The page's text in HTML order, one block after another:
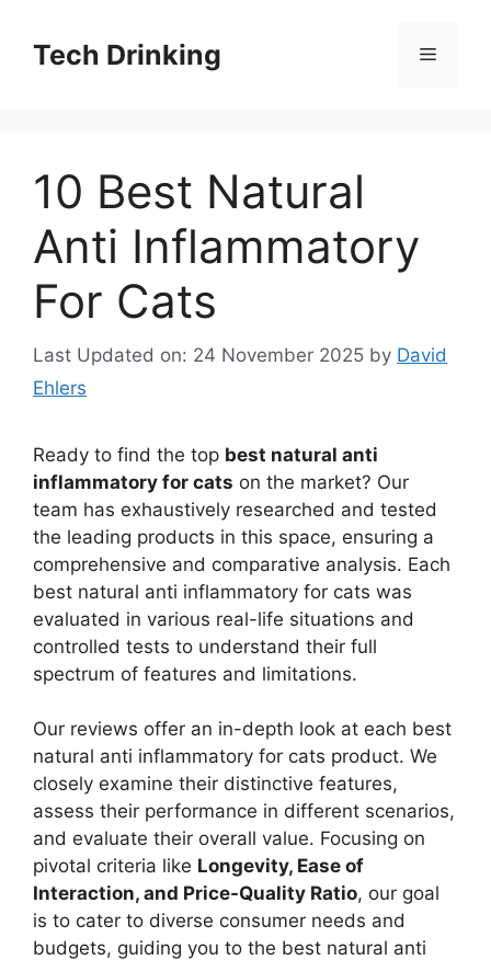
contentTech Drinking Menu
10 Best Natural
Anti Inflammatory
For Cats
Last Updated on: 24 November 2025 by David
Ehlers
Ready to find the top best natural anti
inflammatory for cats on the market? Our
team has exhaustively researched and tested
the leading products in this space, ensuring a
comprehensive and comparative analysis. Each
best natural anti inflammatory for cats was
evaluated in various real-life situations and
controlled tests to understand their full
spectrum of features and limitations.
Our reviews offer an in-depth look at each best
natural anti inflammatory for cats product. We
closely examine their distinctive features,
assess their performance in different scenarios,
and evaluate their overall value. Focusing on
pivotal criteria like Longevity, Ease of
Interaction, and Price-Quality Ratio, our goal
is to cater to diverse consumer needs and
budgets, guiding you to the best natural anti